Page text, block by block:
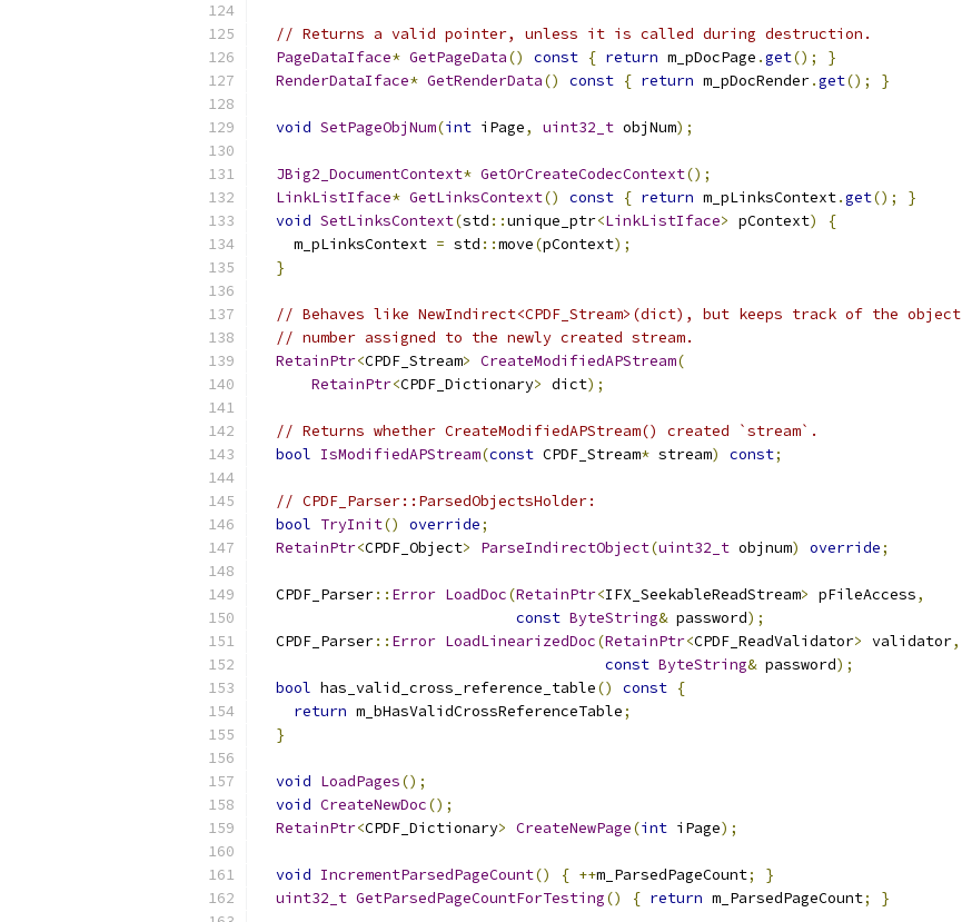
// Returns a valid pointer, unless it is called during destruction.
PageDataIface* GetPageData() const { return m_pDocPage .get();
}
RenderDataIface* GetRenderData() const { return m_pDocRender.get(); }
void SetPageObjNum(int iPage, uint32_t objNum);
JBig2_DocumentContext* GetOrCreateCodecContext();
LinkListIface* GetLinksContext() const { return m_pLinksContext.get();
}
void SetLinksContext(std ::unique_ptr<LinkListIface> pContext)
{
    m_pLinksContext
= std ::move(pContext);
}
// Behaves like NewIndirect<CPDF_Stream>(dict), but keeps track of the object
// number assigned to the newly created stream.
RetainPtr<CPDF_Stream> CreateModifiedAPStream(
RetainPtr<CPDF_Dictionary> dict);
// Returns whether CreateModifiedAPStream() created `stream`.
bool IsModifiedAPStream(const CPDF_Stream* stream) const;
// CPDF_Parser::ParsedObjectsHolder:
bool TryInit() override;
RetainPtr<CPDF_Object> ParseIndirectObject(uint32_t objnum) override;
  CPDF_Parser
:: Error LoadDoc(RetainPtr<IFX_SeekableReadStream> pFileAccess,
const ByteString& password);
  CPDF_Parser
:: Error LoadLinearizedDoc(RetainPtr<CPDF_ReadValidator> validator,
const ByteString& password);
bool has_valid_cross_reference_table() const {
return m_bHasValidCrossReferenceTable;
}
void LoadPages();
void CreateNewDoc();
RetainPtr<CPDF_Dictionary> CreateNewPage(int iPage);
void IncrementParsedPageCount() { ++m_ParsedPageCount;
}
uint32_t GetParsedPageCountForTesting() { return m_ParsedPageCount; }